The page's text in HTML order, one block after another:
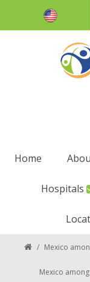
Home
Hospitals
/ Mexico
Mexico